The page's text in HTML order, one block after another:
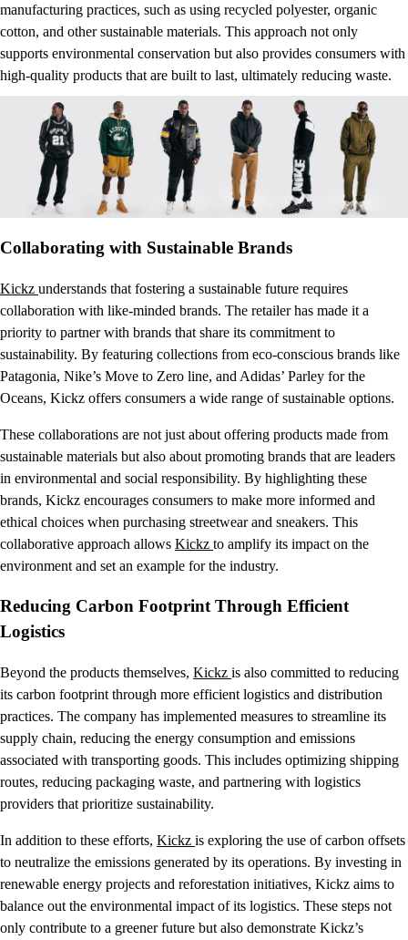
manufacturing practices, such as using recycled polyester, organic
cotton, and other sustainable materials. This approach not only
supports environmental conservation but also provides consumers with
high-quality products that are built to last, ultimately reducing waste.
Collaborating with Sustainable Brands
Kickz understands that fostering a sustainable future requires
collaboration with like-minded brands. The retailer has made it a
priority to partner with brands that share its commitment to
sustainability. By featuring collections from eco-conscious brands like
Patagonia, Nike’s Move to Zero line, and Adidas’ Parley for the
Oceans, Kickz offers consumers a wide range of sustainable options.
These collaborations are not just about offering products made from
sustainable materials but also about promoting brands that are leaders
in environmental and social responsibility. By highlighting these
brands, Kickz encourages consumers to make more informed and
ethical choices when purchasing streetwear and sneakers. This
collaborative approach allows Kickz to amplify its impact on the
environment and set an example for the industry.
Reducing Carbon Footprint Through Efficient
Logistics
Beyond the products themselves, Kickz is also committed to reducing
its carbon footprint through more efficient logistics and distribution
practices. The company has implemented measures to streamline its
supply chain, reducing the energy consumption and emissions
associated with transporting goods. This includes optimizing shipping
routes, reducing packaging waste, and partnering with logistics
providers that prioritize sustainability.
In addition to these efforts, Kickz is exploring the use of carbon offsets
to neutralize the emissions generated by its operations. By investing in
renewable energy projects and reforestation initiatives, Kickz aims to
balance out the environmental impact of its logistics. These steps not
only contribute to a greener future but also demonstrate Kickz’s